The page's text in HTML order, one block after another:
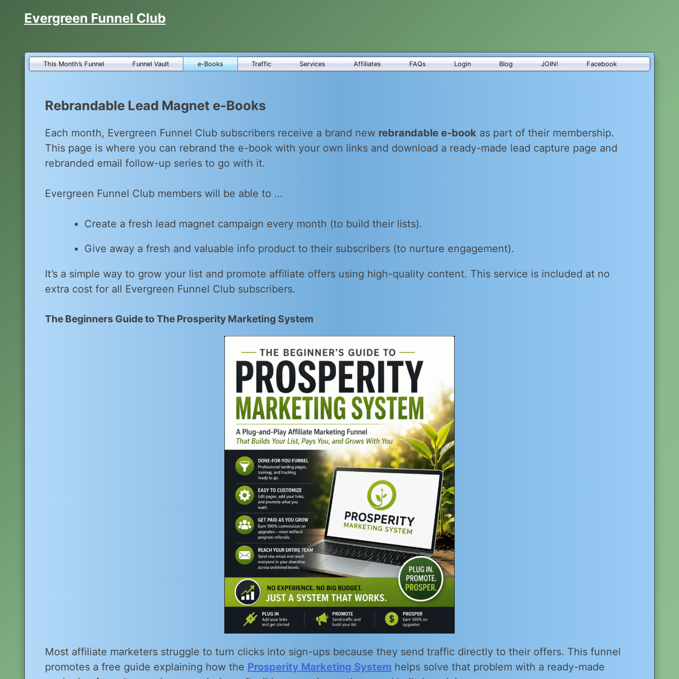
Evergreen Funnel Club
This Month’s Funnel Funnel Vault e-Books Traffic Services Affiliates FAQs Login Blog JOIN! Facebook
Rebrandable Lead Magnet e-Books
Each month, Evergreen Funnel Club subscribers receive a brand new rebrandable e-book as part of their membership.
This page is where you can rebrand the e-book with your own links and download a ready-made lead capture page and
rebranded email follow-up series to go with it.
Evergreen Funnel Club members will be able to …
Create a fresh lead magnet campaign every month (to build their lists).
Give away a fresh and valuable info product to their subscribers (to nurture engagement).
It’s a simple way to grow your list and promote affiliate offers using high-quality content. This service is included at no
extra cost for all Evergreen Funnel Club subscribers.
The Beginners Guide to The Prosperity Marketing System
Most affiliate marketers struggle to turn clicks into sign-ups because they send traffic directly to their offers. This funnel
promotes a free guide explaining how the Prosperity Marketing System helps solve that problem with a ready-made